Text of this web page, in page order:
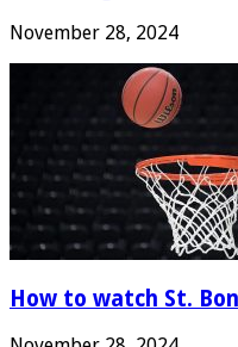
November 28, 2024
How to watch St.